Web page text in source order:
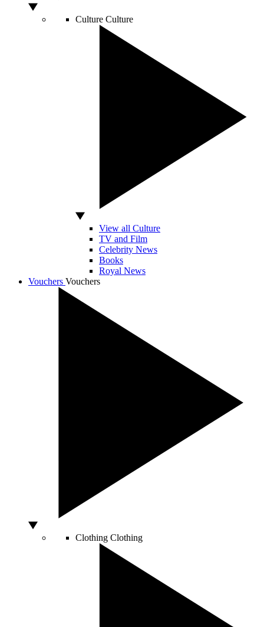
Culture Culture
View all Culture
TV and Film
Celebrity News
Books
Royal News
Vouchers Vouchers
Clothing Clothing